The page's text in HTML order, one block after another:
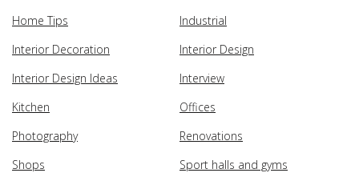
Home Tips
Industrial
Interior Decoration
Interior Design
Interior Design Ideas
Interview
Kitchen
Offices
Photography
Renovations
Shops
Sport halls and gyms